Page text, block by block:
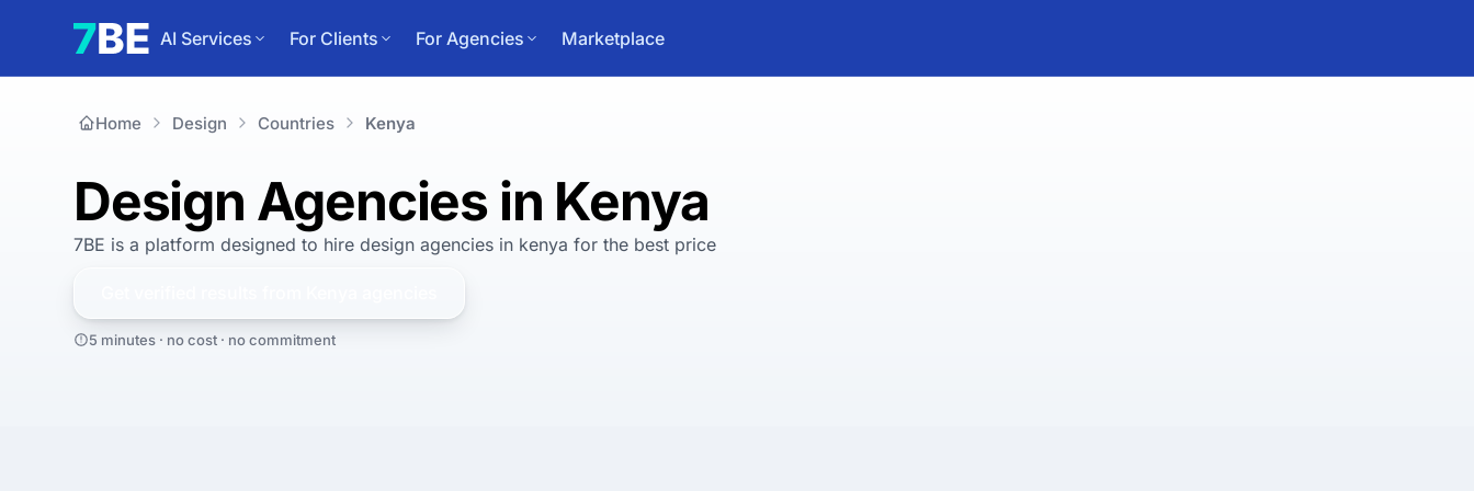
AI Services For Clients For Agencies Marketplace
Home Design Countries Kenya
Design Agencies in Kenya
7BE is a platform designed to hire design agencies in kenya for the best price
5 minutes · no cost · no commitment